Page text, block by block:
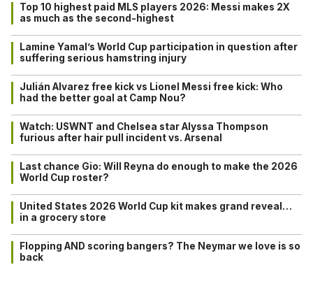
Top 10 highest paid MLS players 2026: Messi makes 2X
as much as the second-highest
Lamine Yamal’s World Cup participation in question after
suffering serious hamstring injury
Julián Alvarez free kick vs Lionel Messi free kick: Who
had the better goal at Camp Nou?
Watch: USWNT and Chelsea star Alyssa Thompson
furious after hair pull incident vs. Arsenal
Last chance Gio: Will Reyna do enough to make the 2026
World Cup roster?
United States 2026 World Cup kit makes grand reveal…
in a grocery store
Flopping AND scoring bangers? The Neymar we love is so
back